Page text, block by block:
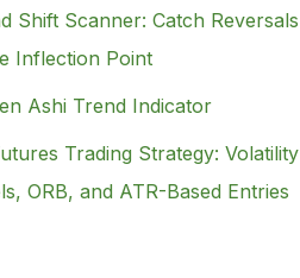
Shift Scanner: Catch Reversals
Inflection Point
Ashi Trend Indicator
Trading Strategy: Volatility
ORB, and ATR-Based Entries